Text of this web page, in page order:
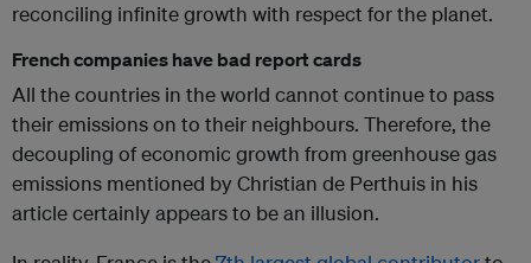
reconciling infinite growth with respect for the planet.
French companies have bad report cards
All the countries in the world cannot continue to pass
their emissions on to their neighbours. Therefore, the
decoupling of economic growth from greenhouse gas
emissions mentioned by Christian de Perthuis in his
article certainly appears to be an illusion.